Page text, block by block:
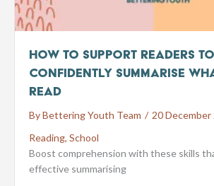
How to Support Readers to
Confidently Summarise
Read
ByBettering Youth Team / 20 December
Reading, School
Boost comprehension with these skills
effective summarising